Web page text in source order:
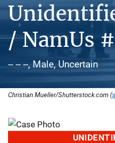
/ NamUs
-- -- --, Male, Uncertain
Christian Mueller/Shutterstock.com (